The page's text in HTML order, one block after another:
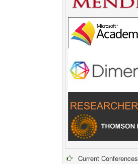
Current Conferences